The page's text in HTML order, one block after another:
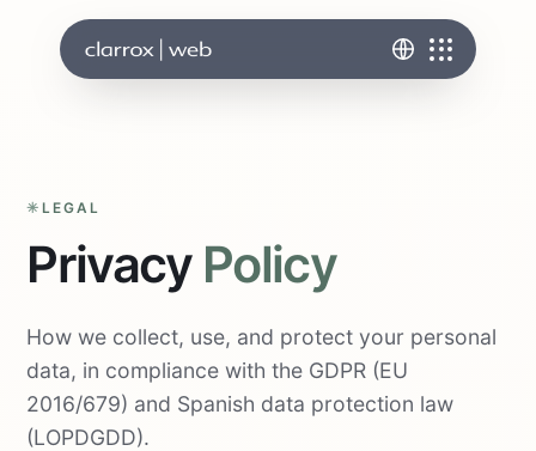
LEGAL
Privacy Policy
How we collect, use, and protect your personal
data, in compliance with the GDPR (EU
2016/679) and Spanish data protection law
(LOPDGDD).